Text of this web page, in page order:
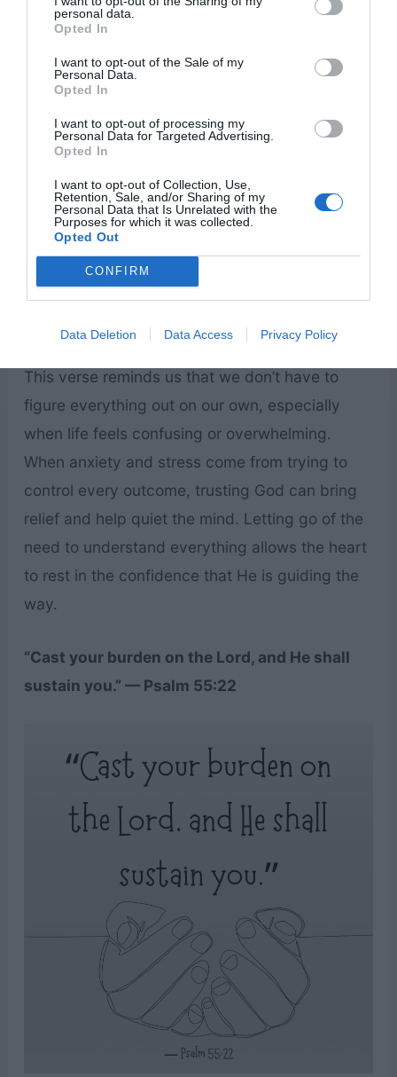
personal data.
Opted In
I want to opt-out of the Sale of my
Personal Data.
Opted In
I want to opt-out of processing my
Personal Data for Targeted Advertising.
Opted In
I want to opt-out of Collection, Use,
Retention, Sale, and/or Sharing of my
Personal Data that Is Unrelated with the
Purposes for which it was collected.
Opted Out
CONFIRM
Data Deletion Data Access Privacy Policy
This verse reminds us that we don’t have to
figure everything out on our own, especially
when life feels confusing or overwhelming.
When anxiety and stress come from trying to
control every outcome, trusting God can bring
relief and help quiet the mind. Letting go of the
need to understand everything allows the heart
to rest in the confidence that He is guiding the
way.
“Cast your burden on the Lord, and He shall
sustain you.” — Psalm 55:22